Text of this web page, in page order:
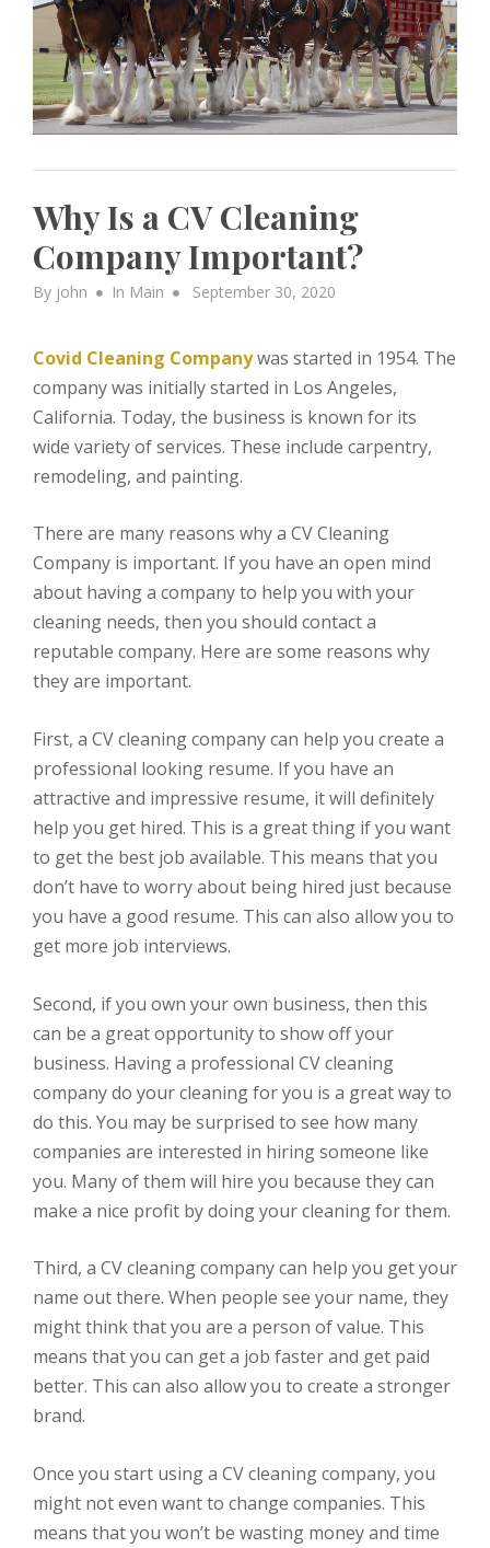
Why Is a CV Cleaning
Company Important?
By john In Main
Posted
September 30, 2020
Covid Cleaning Companywas started in 1954. The
company was initially started in Los Angeles,
California. Today, the business is known for its
wide variety of services. These include carpentry,
remodeling, and painting.
There are many reasons why a CV Cleaning
Company is important. If you have an open mind
about having a company to help you with your
cleaning needs, then you should contact a
reputable company. Here are some reasons why
they are important.
First, a CV cleaning company can help you create a
professional looking resume. If you have an
attractive and impressive resume, it will definitely
help you get hired. This is a great thing if you want
to get the best job available. This means that you
don’t have to worry about being hired just because
you have a good resume. This can also allow you to
get more job interviews.
Second, if you own your own business, then this
can be a great opportunity to show off your
business. Having a professional CV cleaning
company do your cleaning for you is a great way to
do this. You may be surprised to see how many
companies are interested in hiring someone like
you. Many of them will hire you because they can
make a nice profit by doing your cleaning for them.
Third, a CV cleaning company can help you get your
name out there. When people see your name, they
might think that you are a person of value. This
means that you can get a job faster and get paid
better. This can also allow you to create a stronger
brand.
Once you start using a CV cleaning company, you
might not even want to change companies. This
means that you won’t be wasting money and time